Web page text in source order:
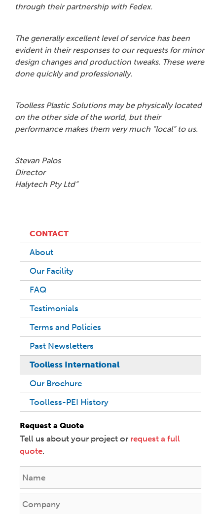
through their partnership with Fedex.
The generally excellent level of service has been
evident in their responses to our requests for minor
design changes and production tweaks. These were
done quickly and professionally.
Toolless Plastic Solutions may be physically located
on the other side of the world, but their
performance makes them very much “local” to us.
Stevan Palos
Director
Halytech Pty Ltd”
CONTACT
About
Our Facility
FAQ
Testimonials
Terms and Policies
Past Newsletters
Toolless International
Our Brochure
Toolless-PEI History
Request a Quote
Tell us about your project or request a full
quote.
a
m
eo